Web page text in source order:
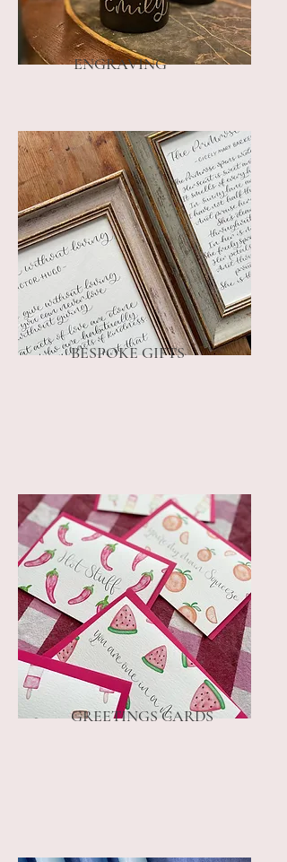
ENGRAVING
BESPOKE GIFTS
GREETINGS CARDS